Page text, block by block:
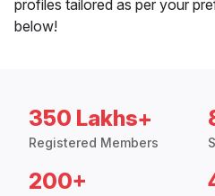
profiles tailored as per your
below!
350 Lakhs+
Registered Members
200+